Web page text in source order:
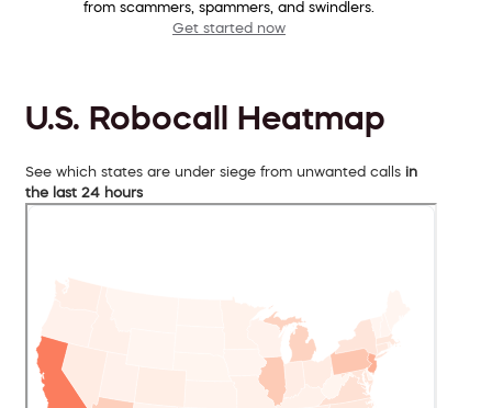
from scammers, spammers, and swindlers.
Get started now
U.S. Robocall Heatmap
See which states are under siege from unwanted calls in
the last 24 hours